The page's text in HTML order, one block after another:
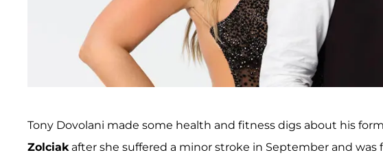
Tony Dovolani made some health and fitness digs about his
Zolciak after she suffered a minor stroke in September and was